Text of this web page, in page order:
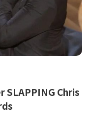
Chris